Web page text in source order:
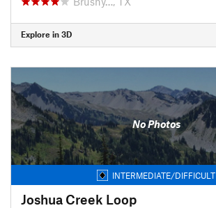
Explore in 3D
No Photos
INTERMEDIATE/DIFFICULT
Joshua Creek Loop